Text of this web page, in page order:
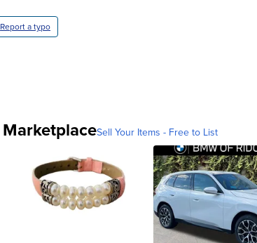
Report a typo
MarketplaceSell Your Items - Free to List